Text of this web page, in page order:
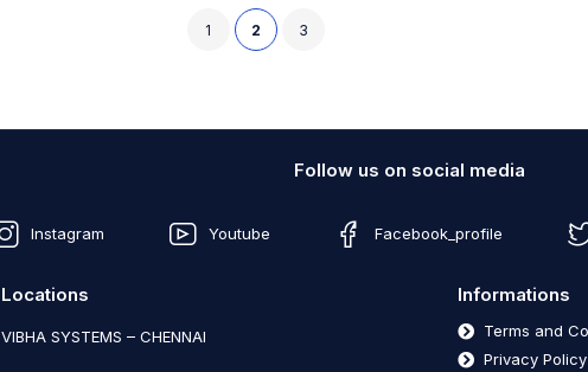
1 2 3
Follow us on social media
Instagram Youtube Facebook_profile
Locations
VIBHA SYSTEMS – CHENNAI
Informations
Terms and
Privacy Policy